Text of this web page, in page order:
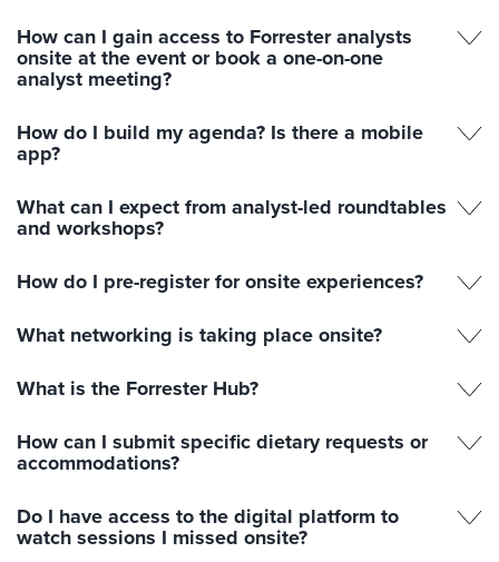
How can I gain access to Forrester analysts
onsite at the event or book a one-on-one
analyst meeting?
How do I build my agenda? Is there a mobile
app?
What can I expect from analyst-led roundtables
and workshops?
How do I pre-register for onsite experiences?
What networking is taking place onsite?
What is the Forrester Hub?
How can I submit specific dietary requests or
accommodations?
Do I have access to the digital platform to
watch sessions I missed onsite?